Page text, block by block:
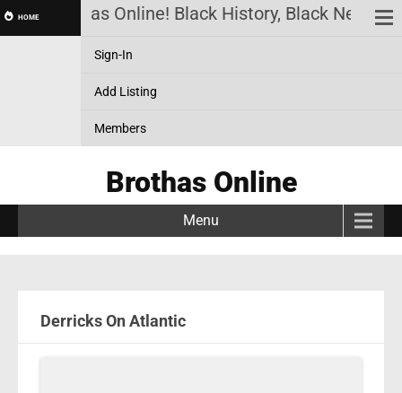
HOMEBrothas Online! Black History, Black News,
Sign-In
Add Listing
Members
Brothas Online
Menu
Derricks On Atlantic